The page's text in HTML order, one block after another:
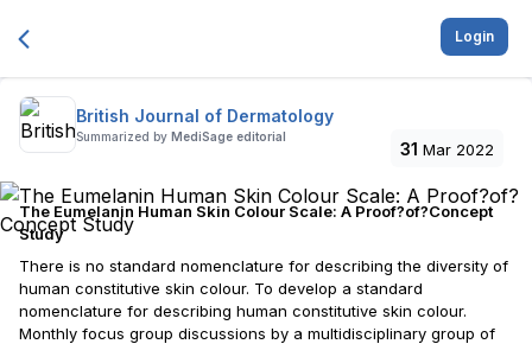
Login
British Journal of Dermatology
Summarized by MediSage editorial
31 Mar 2022
The Eumelanin Human Skin Colour Scale: A Proof?of?Concept
Study
There is no standard nomenclature for describing the diversity of
human constitutive skin colour. To develop a standard
nomenclature for describing human constitutive skin colour.
Monthly focus group discussions by a multidisciplinary group of